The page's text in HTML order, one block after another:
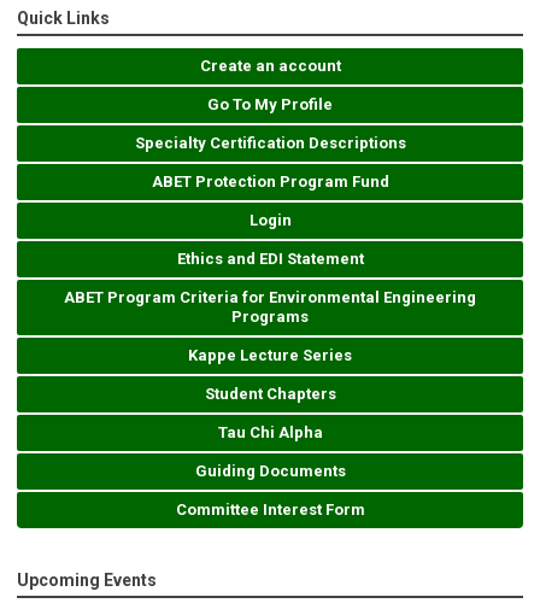
Quick Links
Create an account
Go To My Profile
Specialty Certification Descriptions
ABET Protection Program Fund
Login
Ethics and EDI Statement
ABET Program Criteria for Environmental Engineering
Programs
Kappe Lecture Series
Student Chapters
Tau Chi Alpha
Guiding Documents
Committee Interest Form
Upcoming Events